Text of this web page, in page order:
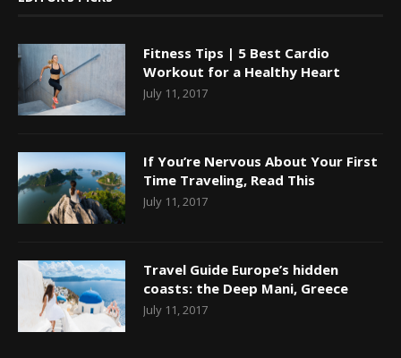
Fitness Tips | 5 Best Cardio
Workout for a Healthy Heart
July 11, 2017
If You’re Nervous About Your First
Time Traveling, Read This
July 11, 2017
Travel Guide Europe’s hidden
coasts: the Deep Mani, Greece
July 11, 2017